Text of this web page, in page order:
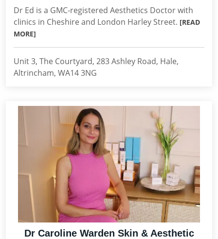
Dr Ed is a GMC-registered Aesthetics Doctor with
clinics in Cheshire and London Harley Street. [READ
MORE]
Unit 3, The Courtyard, 283 Ashley Road, Hale,
Altrincham, WA14 3NG
Dr Caroline Warden Skin & Aesthetic